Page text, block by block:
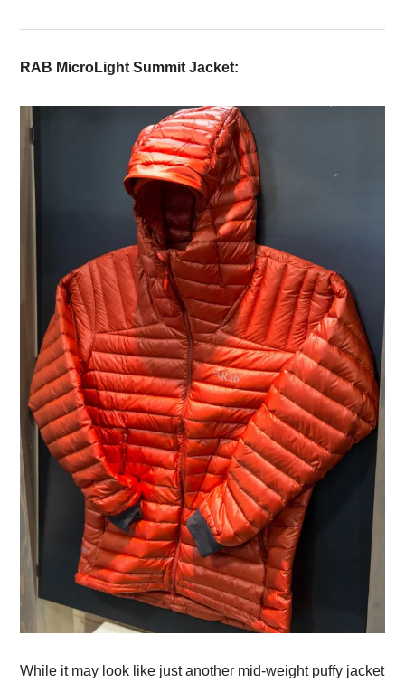
RAB MicroLight Summit Jacket:
While it may look like just another mid-weight puffy jacket